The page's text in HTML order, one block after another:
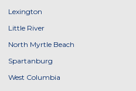
Lexington
Little River
North Myrtle Beach
Spartanburg
West Columbia